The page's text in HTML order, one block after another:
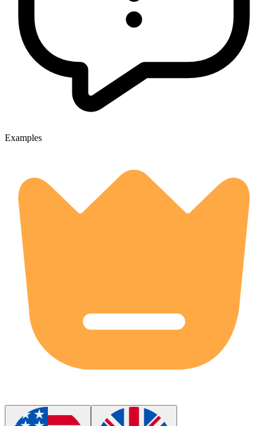
Examples